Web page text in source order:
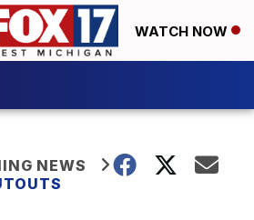
WATCH NOW
NEWS